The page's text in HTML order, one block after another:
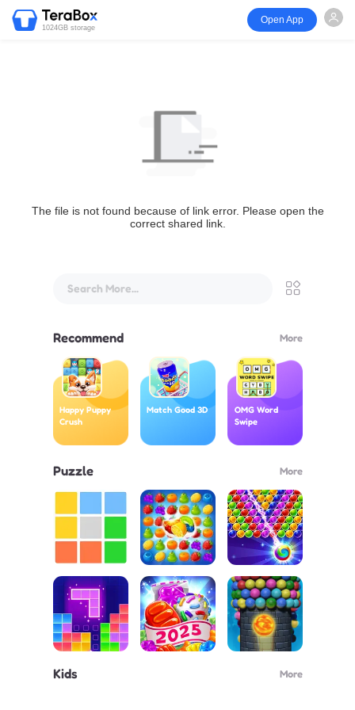
1024GB storage
Open App
The file is not found because of link error. Please open the
correct shared link.